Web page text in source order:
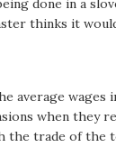
done in a
thinks it
average
when they
the trade of